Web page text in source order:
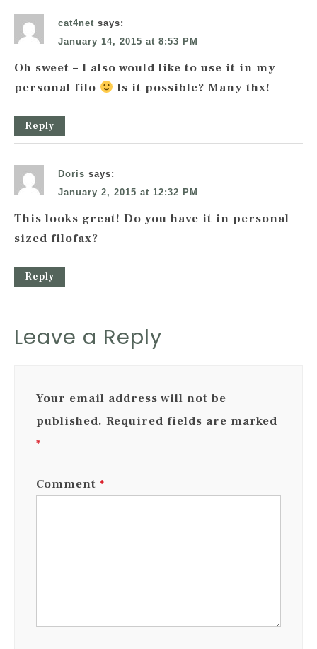
cat4net says:
January 14, 2015 at 8:53 PM
Oh sweet – I also would like to use it in my
personal filo
Is it possible? Many thx!
Reply
Doris says:
January 2, 2015 at 12:32 PM
This looks great! Do you have it in personal
sized filofax?
Reply
Leave a Reply
Your email address will not be
published. Required fields are marked
*
Comment *